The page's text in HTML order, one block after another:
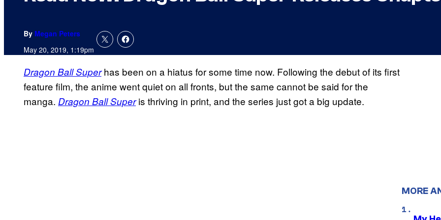
By Megan Peters
May 20, 2019, 1:19pm
Dragon Ball Superhas been on a hiatus for some time now. Following the debut of its first
feature film, the anime went quiet on all fronts, but the same cannot be said for the
manga. Dragon Ball Superis thriving in print, and the series just got a big update.
MORE